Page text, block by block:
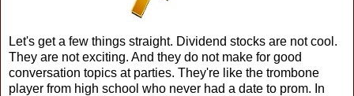
Let's get a few things straight. Dividend stocks are not cool.
They are not exciting. And they do not make for good
conversation topics at parties. They're like the trombone
player from high school who never had a date to prom. In